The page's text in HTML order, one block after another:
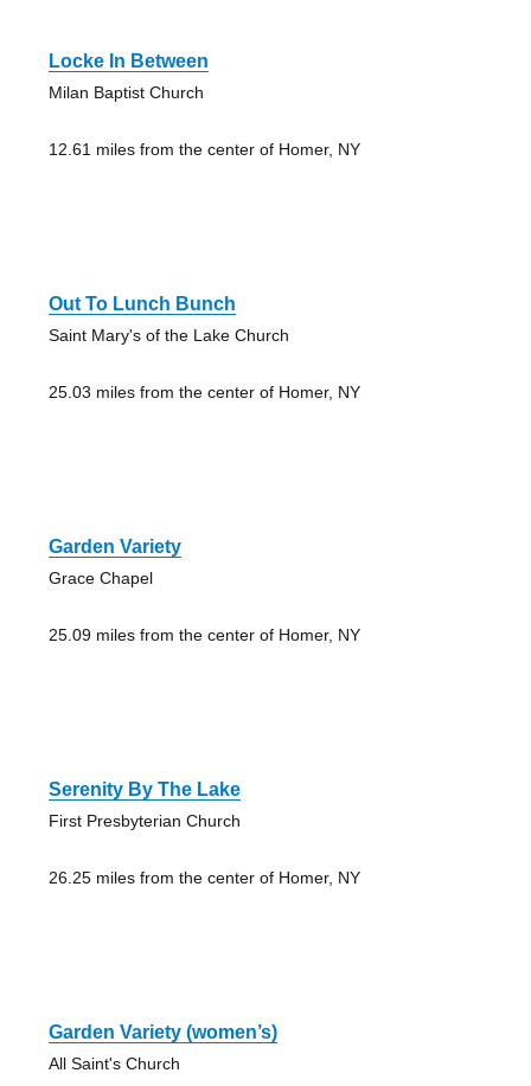
Locke In Between
Milan Baptist Church
12.61 miles from the center of Homer, NY
Out To Lunch Bunch
Saint Mary's of the Lake Church
25.03 miles from the center of Homer, NY
Garden Variety
Grace Chapel
25.09 miles from the center of Homer, NY
Serenity By The Lake
First Presbyterian Church
26.25 miles from the center of Homer, NY
Garden Variety (women’s)
All Saint's Church